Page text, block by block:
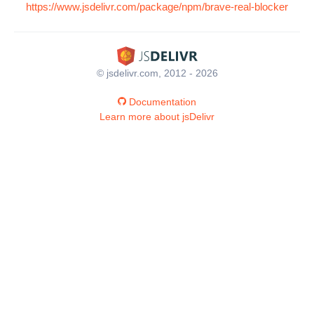
https://www.jsdelivr.com/package/npm/brave-real-blocker
© jsdelivr.com, 2012 - 2026
Documentation
Learn more about jsDelivr